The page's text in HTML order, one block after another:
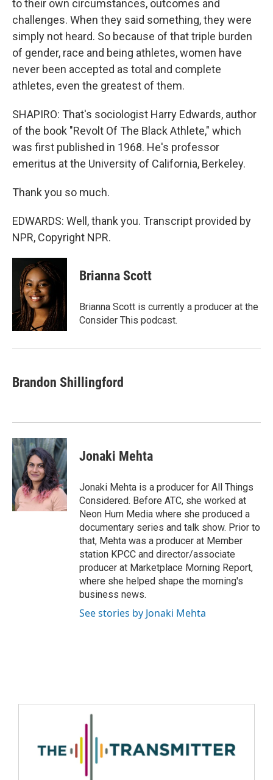
to their own circumstances, outcomes and
challenges. When they said something, they were
simply not heard. So because of that triple burden
of gender, race and being athletes, women have
never been accepted as total and complete
athletes, even the greatest of them.
SHAPIRO: That's sociologist Harry Edwards, author
of the book "Revolt Of The Black Athlete," which
was first published in 1968. He's professor
emeritus at the University of California, Berkeley.
Thank you so much.
EDWARDS: Well, thank you. Transcript provided by
NPR, Copyright NPR.
Brianna Scott
Brianna Scott is currently a producer at the
Consider This podcast.
Brandon Shillingford
Jonaki Mehta
Jonaki Mehta is a producer for All Things
Considered. Before ATC, she worked at
Neon Hum Media where she produced a
documentary series and talk show. Prior to
that, Mehta was a producer at Member
station KPCC and director/associate
producer at Marketplace Morning Report,
where she helped shape the morning's
business news.
See stories by Jonaki Mehta